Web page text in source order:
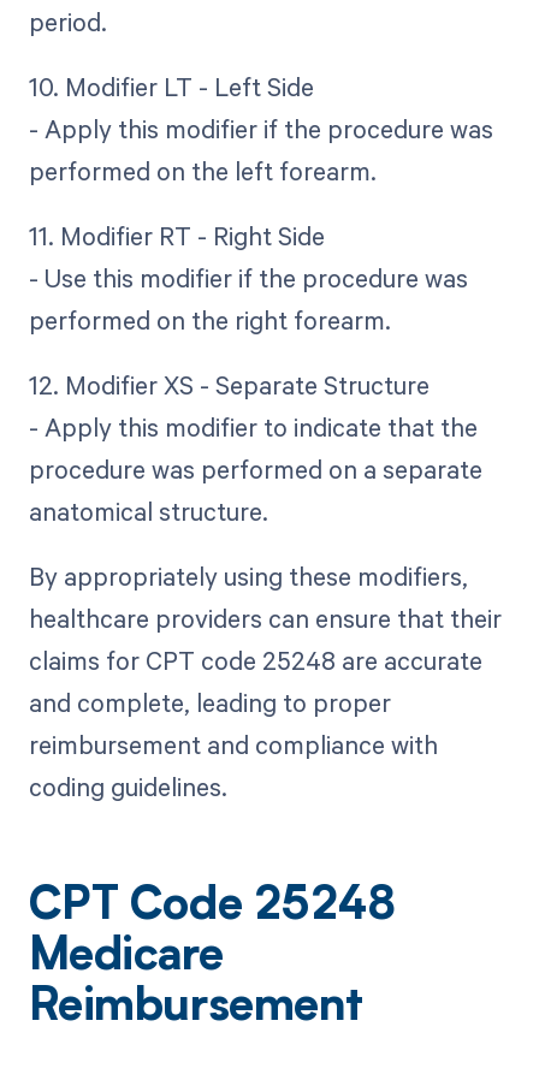
period.
10. Modifier LT - Left Side
- Apply this modifier if the procedure was
performed on the left forearm.
11. Modifier RT - Right Side
- Use this modifier if the procedure was
performed on the right forearm.
12. Modifier XS - Separate Structure
- Apply this modifier to indicate that the
procedure was performed on a separate
anatomical structure.
By appropriately using these modifiers,
healthcare providers can ensure that their
claims for CPT code 25248 are accurate
and complete, leading to proper
reimbursement and compliance with
coding guidelines.
CPT Code 25248
Medicare
Reimbursement